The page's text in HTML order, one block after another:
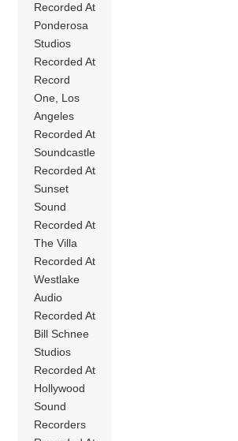
Recorded At
Ponderosa
Studios
Recorded At
Record
One, Los
Angeles
Recorded At
Soundcastle
Recorded At
Sunset
Sound
Recorded At
The Villa
Recorded At
Westlake
Audio
Recorded At
Bill Schnee
Studios
Recorded At
Hollywood
Sound
Recorders